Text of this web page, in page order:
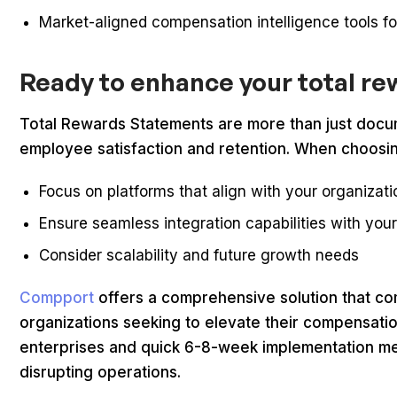
Market-aligned compensation intelligence tools
Ready to enhance your total
Total Rewards Statements are more than just
employee satisfaction and retention. When
Focus on platforms that align with your
Ensure seamless integration capabilities with
Consider scalability and future growth needs
Compport offers a comprehensive solution that
organizations seeking to elevate their
enterprises and quick 6-8-week implementation
disrupting operations.